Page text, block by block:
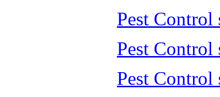
Pest Control
Pest Control
Pest Control